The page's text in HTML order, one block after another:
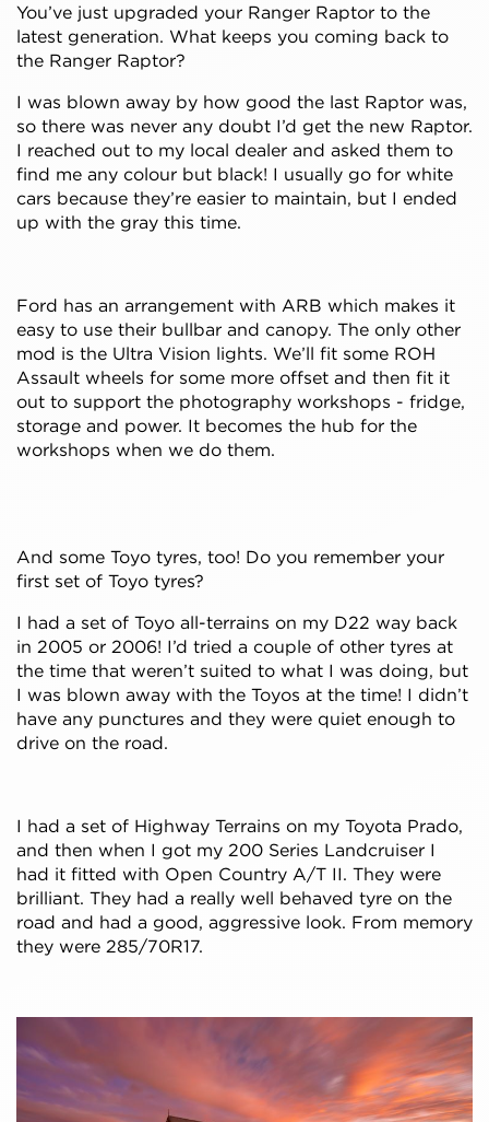
You’ve just upgraded your Ranger Raptor to the
latest generation. What keeps you coming back to
the Ranger Raptor?
I was blown away by how good the last Raptor was,
so there was never any doubt I’d get the new Raptor.
I reached out to my local dealer and asked them to
find me any colour but black! I usually go for white
cars because they’re easier to maintain, but I ended
up with the gray this time.
Ford has an arrangement with ARB which makes it
easy to use their bullbar and canopy. The only other
mod is the Ultra Vision lights. We’ll fit some ROH
Assault wheels for some more offset and then fit it
out to support the photography workshops - fridge,
storage and power. It becomes the hub for the
workshops when we do them.
And some Toyo tyres, too! Do you remember your
first set of Toyo tyres?
I had a set of Toyo all-terrains on my D22 way back
in 2005 or 2006! I’d tried a couple of other tyres at
the time that weren’t suited to what I was doing, but
I was blown away with the Toyos at the time! I didn’t
have any punctures and they were quiet enough to
drive on the road.
I had a set of Highway Terrains on my Toyota Prado,
and then when I got my 200 Series Landcruiser I
had it fitted with Open Country A/T II. They were
brilliant. They had a really well behaved tyre on the
road and had a good, aggressive look. From memory
they were 285/70R17.